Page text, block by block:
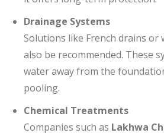
Drainage Systems
Solutions like French drains or
also be recommended. These
water away from the
pooling.
Chemical Treatments
Companies such as Lakhwa